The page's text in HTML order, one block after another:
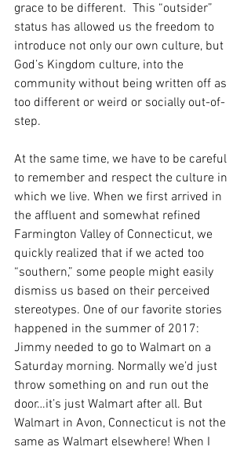
grace to be different.  This “outsider”
status has allowed us the freedom to
introduce not only our own culture, but
God’s Kingdom culture, into the
community without being written off as
too different or weird or socially out-of-
step.
At the same time, we have to be careful
to remember and respect the culture in
which we live. When we first arrived in
the affluent and somewhat refined
Farmington Valley of Connecticut, we
quickly realized that if we acted too
“southern,” some people might easily
dismiss us based on their perceived
stereotypes. One of our favorite stories
happened in the summer of 2017:
Jimmy needed to go to Walmart on a
Saturday morning. Normally we’d just
throw something on and run out the
door…it’s just Walmart after all. But
Walmart in Avon, Connecticut is not the
same as Walmart elsewhere! When I